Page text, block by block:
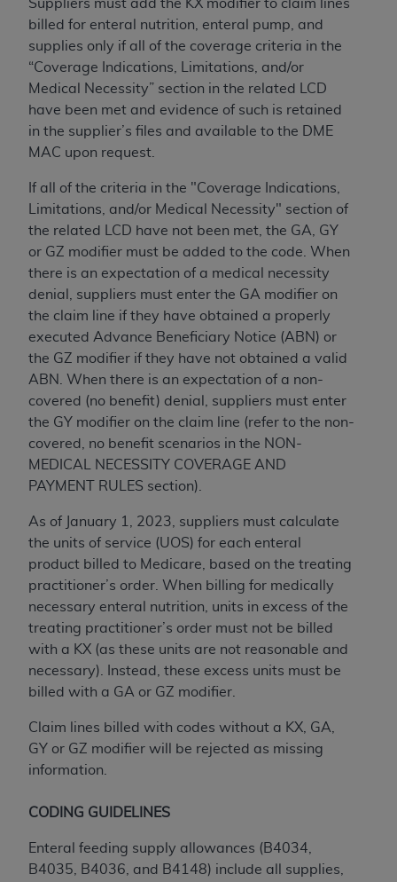
Suppliers must add the KX modifier to claim lines
billed for enteral nutrition, enteral pump, and
supplies only if all of the coverage criteria in the
“Coverage Indications, Limitations, and/or
Medical Necessity” section in the related LCD
have been met and evidence of such is retained
in the supplier’s files and available to the DME
MAC upon request.
If all of the criteria in the "Coverage Indications,
Limitations, and/or Medical Necessity" section of
the related LCD have not been met, the GA, GY
or GZ modifier must be added to the code. When
there is an expectation of a medical necessity
denial, suppliers must enter the GA modifier on
the claim line if they have obtained a properly
executed Advance Beneficiary Notice (ABN) or
the GZ modifier if they have not obtained a valid
ABN. When there is an expectation of a non-
covered (no benefit) denial, suppliers must enter
the GY modifier on the claim line (refer to the non-
covered, no benefit scenarios in the NON-
MEDICAL NECESSITY COVERAGE AND
PAYMENT RULES section).
As of January 1, 2023, suppliers must calculate
the units of service (UOS) for each enteral
product billed to Medicare, based on the treating
practitioner’s order. When billing for medically
necessary enteral nutrition, units in excess of the
treating practitioner’s order must not be billed
with a KX (as these units are not reasonable and
necessary). Instead, these excess units must be
billed with a GA or GZ modifier.
Claim lines billed with codes without a KX, GA,
GY or GZ modifier will be rejected as missing
information.
CODING GUIDELINES
Enteral feeding supply allowances (B4034,
B4035, B4036, and B4148) include all supplies,
fitness for a particular purpose. The sole
responsibility for the software, including any UB-
04 Data and other content contained therein, is
with the Medicare/Medicaid Contractor or the
CMS; and no endorsement by theAHA
is
intended or implied. The
AHA expressly
disclaims responsibility for any consequences or
non-use, or interpretation of information
contained or not contained in this file/product.
This Agreement will terminate upon notice to
you if you violate the terms of this Agreement.
The AHAis a third-party beneficiary to this
Agreement.
CMS DISCLAIMER. The scope of this license is
determined by theAHA, the copyright holder.
Any questions pertaining to the license or use of
the UB-04 Data should be addressed to the
AHA . End users do not act for or on behalf of the
CMS. CMS DISCLAIMS RESPONSIBILITY FOR
ANY LIABILITY ATTRIBUTABLE TO END USER
USE OF THE UB-04 DATA. CMS WILL NOT BE
LIABLE FOR ANY CLAIMS ATTRIBUTABLE TO
INACCURACIES IN THE INFORMATION OR
MATERIAL COVERED BY THIS LICENSE. In no
event shall CMS be liable for direct, indirect,
special, incidental, or consequential damages
arising out of the use of such information or
material.